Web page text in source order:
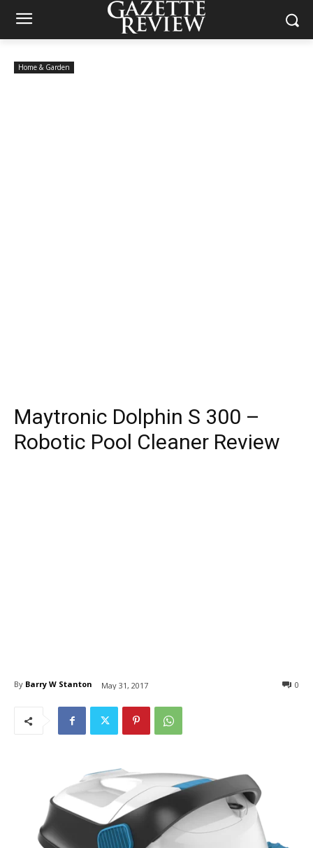
Home & Garden
Maytronic Dolphin S 300 –
Robotic Pool Cleaner Review
By Barry W Stanton May 31, 2017 0